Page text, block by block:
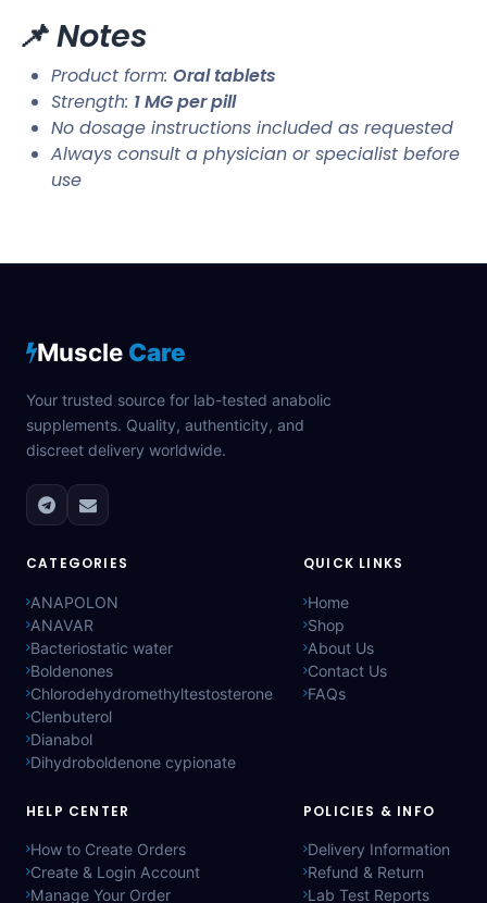
📌 Notes
Product form: Oral tablets
Strength: 1 MG per pill
No dosage instructions included as requested
Always consult a physician or specialist before
use
Muscle Care
Your trusted source for lab-tested anabolic
supplements. Quality, authenticity, and
discreet delivery worldwide.
CATEGORIES
ANAPOLON
ANAVAR
Bacteriostatic water
Boldenones
Chlorodehydromethyltestosterone
Clenbuterol
Dianabol
Dihydroboldenone cypionate
QUICK LINKS
Home
Shop
About Us
Contact Us
FAQs
HELP CENTER
How to Create Orders
Create & Login Account
Manage Your Order
POLICIES & INFO
Delivery Information
Refund & Return
Lab Test Reports